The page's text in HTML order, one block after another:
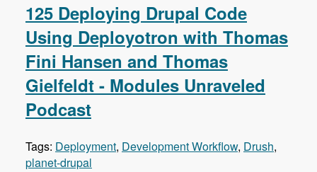
125 Deploying Drupal Code
Using Deployotron with Thomas
Fini Hansen and Thomas
Gielfeldt - Modules Unraveled
Podcast
Tags: Deployment, Development Workflow, Drush,
planet-drupal